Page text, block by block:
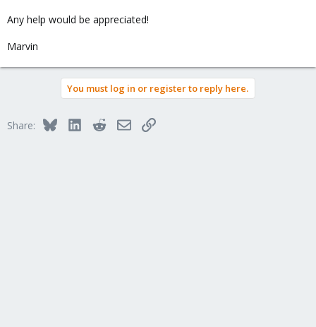
Any help would be appreciated!
Marvin
You must log in or register to reply here.
Share: BlueskyLinkedInRedditEmailLink